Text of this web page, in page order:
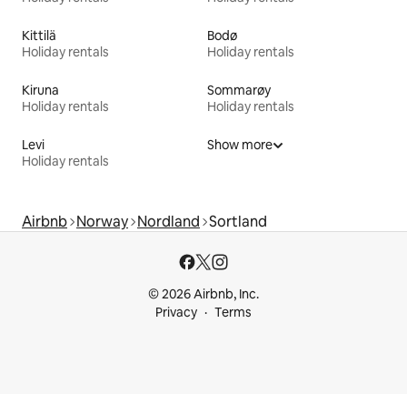
Kittilä
Holiday rentals
Bodø
Holiday rentals
Kiruna
Holiday rentals
Sommarøy
Holiday rentals
Levi
Holiday rentals
Show more
Airbnb Norway Nordland Sortland
© 2026 Airbnb, Inc.
Privacy
Terms